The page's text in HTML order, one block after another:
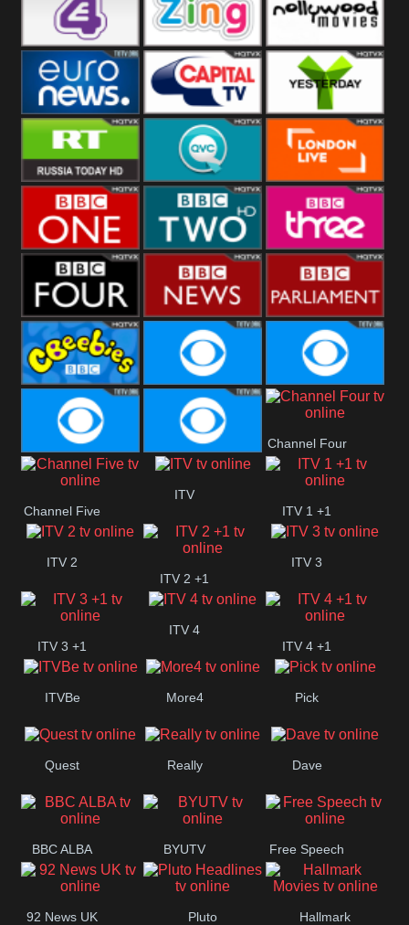
Heart BBC World CBBC
E4 UK Zing Nollywood
Movies
Euronews UK Capital Yesterday
RT UK QVC UK London Live
BBC One BBC Two BBC Three
BBC Four BBC News BBC
Parliament
CBeebies CBS Action CBS Drama
CBS Reality
Channel Four
Channel Five
ITV
ITV 1 +1
ITV 2
ITV 2 +1
ITV 3
ITV 3 +1
ITV 4
ITV 4 +1
ITVBe More4 Pick
Quest Really Dave
BBC ALBA BYUTV Free Speech
92 News UK Pluto Hallmark